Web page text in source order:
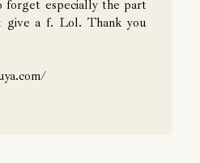
forget especially the part
give a f. Lol. Thank you